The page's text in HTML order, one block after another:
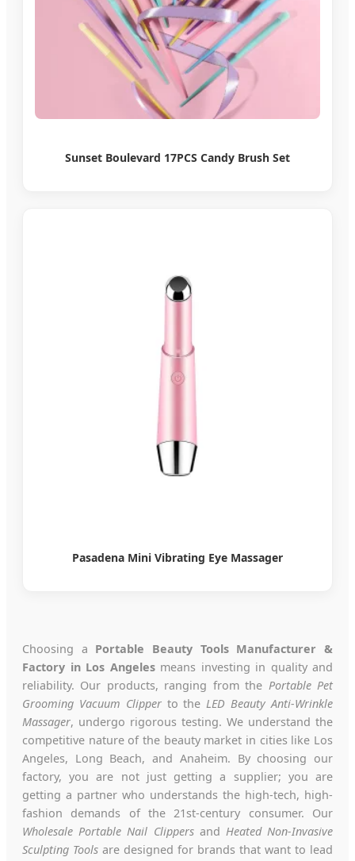
Sunset Boulevard 17PCS Candy Brush Set
Pasadena Mini Vibrating Eye Massager
Choosing a Portable Beauty Tools Manufacturer &
Factory in Los Angelesmeans investing in quality and
reliability. Our products, ranging from the Portable Pet
Grooming Vacuum Clipperto theLED Beauty Anti-Wrinkle
Massager, undergo rigorous testing. We understand the
competitive nature of the beauty market in cities like Los
Angeles, Long Beach, and Anaheim. By choosing our
factory, you are not just getting a supplier; you are
getting a partner who understands the high-tech, high-
fashion demands of the 21st-century consumer. Our
Wholesale Portable Nail Clippersand Heated Non-Invasive
Sculpting Tools are designed for brands that want to lead